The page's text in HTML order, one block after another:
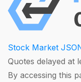
Stock Market
Quotes delayed at
By accessing this